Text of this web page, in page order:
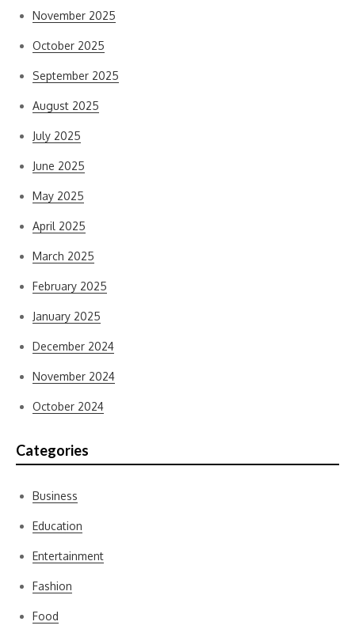
November 2025
October 2025
September 2025
August 2025
July 2025
June 2025
May 2025
April 2025
March 2025
February 2025
January 2025
December 2024
November 2024
October 2024
Categories
Business
Education
Entertainment
Fashion
Food